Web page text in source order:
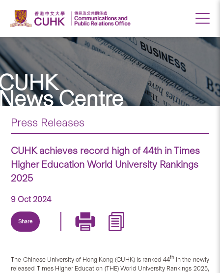
Centre
Press Releases
CUHK achieves record high of 44th in Times
Higher Education World University Rankings
2025
9 Oct 2024
Share
The Chinese University of Hong Kong (CUHK) is ranked 44th in the newly
released Times Higher Education (THE) World University Rankings 2025,